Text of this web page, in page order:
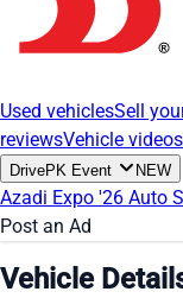
Used vehiclesSell
reviewsVehicle videos
DrivePK Event NEW
Azadi Expo '26 Auto
Post an Ad
Vehicle